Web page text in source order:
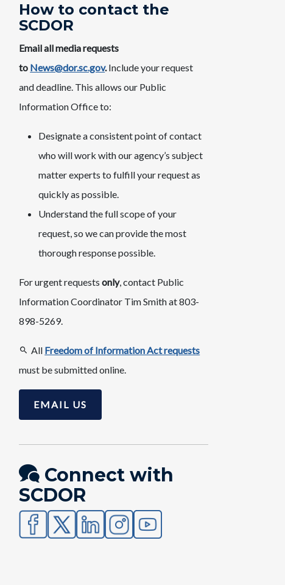
How to contact the
SCDOR
Email all media requests
to News@dor.sc.gov.Include your request
and deadline. This allows our Public
Information Office to:
Designate a consistent point of contact
who will work with our agency’s subject
matter experts to fulfill your request as
quickly as possible.
Understand the full scope of your
request, so we can provide the most
thorough response possible.
For urgent requestsonly, contact Public
Information Coordinator Tim Smith at 803-
898-5269.
All Freedom of Information Act requests
must be submitted online.
EMAIL US
Connect with
SCDOR​
Image Image Image Image Image